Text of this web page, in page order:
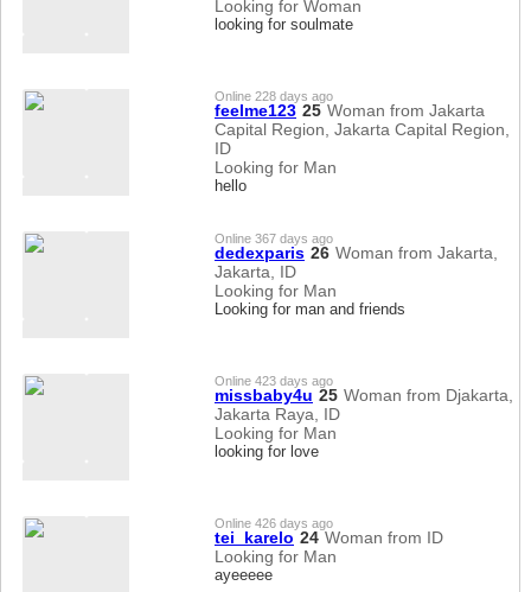
Looking for Woman
looking for soulmate
Online 228 days ago
feelme123 25 Woman from Jakarta
Capital Region, Jakarta Capital Region,
ID
Looking for Man
hello
Online 367 days ago
dedexparis 26 Woman from Jakarta,
Jakarta, ID
Looking for Man
Looking for man and friends
Online 423 days ago
missbaby4u 25 Woman from Djakarta,
Jakarta Raya, ID
Looking for Man
looking for love
Online 426 days ago
tei_karelo 24 Woman from ID
Looking for Man
ayeeeee